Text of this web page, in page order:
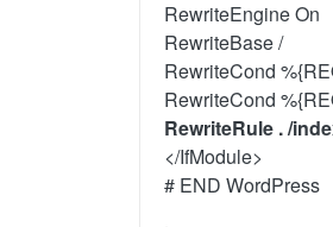
RewriteEngine On
RewriteBase /
RewriteCond
RewriteCond
RewriteRule . /
</IfModule>
# END WordPress